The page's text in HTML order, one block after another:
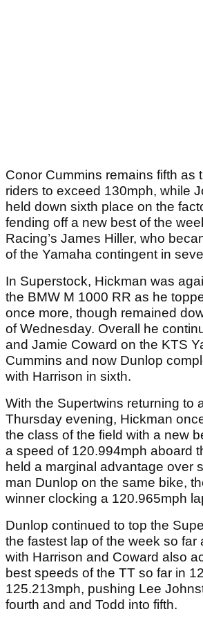
Conor Cummins remains fifth as
riders to exceed 130mph, while
held down sixth place on the
fending off a new best of the
Racing’s James Hiller, who
of the Yamaha contingent in
In Superstock, Hickman was
the BMW M 1000 RR as he
once more, though remained
of Wednesday. Overall he
and Jamie Coward on the KTS
Cummins and now Dunlop
with Harrison in sixth.
With the Supertwins returning to
Thursday evening, Hickman
the class of the field with a new
a speed of 120.994mph aboard
held a marginal advantage over
man Dunlop on the same bike,
winner clocking a 120.965mph
Dunlop continued to top the
the fastest lap of the week so far
with Harrison and Coward also
best speeds of the TT so far in
125.213mph, pushing Lee
fourth and and Todd into fifth.